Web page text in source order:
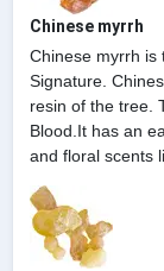
Chinese myrrh
Chinese myrrh is
Signature.
resin of the tree.
Blood.It has an
and floral scents